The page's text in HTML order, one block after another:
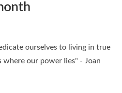
ourselves to living in true
our power lies" - Joan